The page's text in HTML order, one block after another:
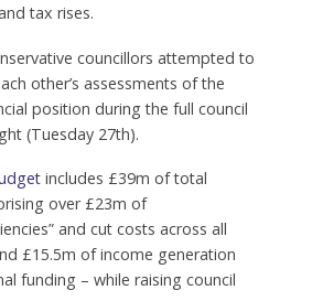
tax rises.
councillors attempted to
other’s assessments of the
position during the full council
(Tuesday 27th).
includes £39m of total
over £23m of
and cut costs across all
£15.5m of income generation
funding – while raising council